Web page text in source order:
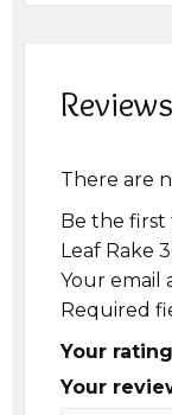
Reviews
There are
Be the first
Leaf Rake
Your email
Required
Your rating
Your